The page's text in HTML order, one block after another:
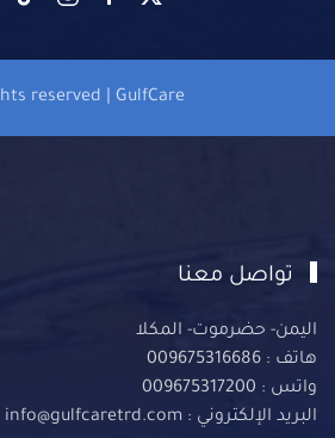
reserved | GulfCare
تواصل معنا
اليمن- حضرموت- المكلا
هاتف : 009675316686
واتس : 009675317200
البريد الإلكتروني : info@gulfcaretrd.com